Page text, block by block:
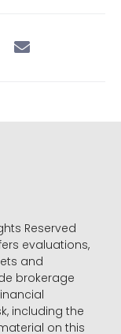
Reserved
evaluations,
and
brokerage
including the
on this